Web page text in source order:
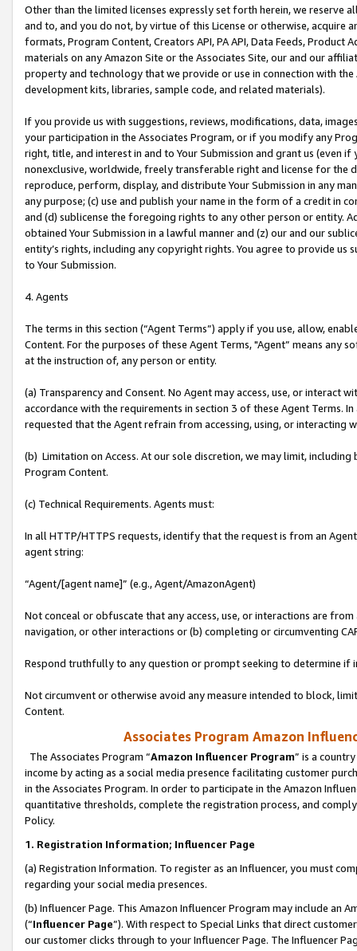
Other than the limited licenses expressly set forth herein, we
and to, and you do not, by virtue of this License or otherwise, acquire
formats, Program Content, Creators API, PA API, Data Feeds,
materials on any Amazon Site or the Associates Site, our and our
property and technology that we provide or use in connection with
development kits, libraries, sample code, and related materials).
If you provide us with suggestions, reviews, modifications, data,
your participation in the Associates Program, or if you modify any
right, title, and interest in and to Your Submission and grant us (even
nonexclusive, worldwide, freely transferable right and license for
reproduce, perform, display, and distribute Your Submission in any
any purpose; (c) use and publish your name in the form of a credit in
and (d) sublicense the foregoing rights to any other person or entity.
obtained Your Submission in a lawful manner and (z) our and our
entity’s rights, including any copyright rights. You agree to provide us
to Your Submission.
4. Agents
The terms in this section (“Agent Terms”) apply if you use, allow,
Content. For the purposes of these Agent Terms, "Agent” means
at the instruction of, any person or entity.
(a) Transparency and Consent. No Agent may access, use, or
accordance with the requirements in section 3 of these Agent Terms.
requested that the Agent refrain from accessing, using, or interacting
(b) Limitation on Access. At our sole discretion, we may limit,
Program Content.
(c) Technical Requirements. Agents must:
In all HTTP/HTTPS requests, identify that the request is from an
agent string:
“Agent/[agent name]” (e.g., Agent/AmazonAgent)
Not conceal or obfuscate that any access, use, or interactions are
navigation, or other interactions or (b) completing or circumventing
Respond truthfully to any question or prompt seeking to determine if
Not circumvent or otherwise avoid any measure intended to block,
Content.
Associates Program Amazon
The Associates Program “Amazon Influencer Program” is a
income by acting as a social media presence facilitating customer
in the Associates Program. In order to participate in the Amazon
quantitative thresholds, complete the registration process, and
Policy.
1. Registration Information; Influencer Page
(a) Registration Information. To register as an Influencer, you must
regarding your social media presences.
(b) Influencer Page. This Amazon Influencer Program may include an
(“Influencer Page”). With respect to Special Links that direct
our customer clicks through to your Influencer Page. The Influencer